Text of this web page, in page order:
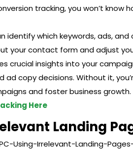
tracking, you won’t know
identify which keywords, ads,
your contact form and adjust
crucial insights into your
copy decisions. Without it,
and foster business growth.
Here
Landing